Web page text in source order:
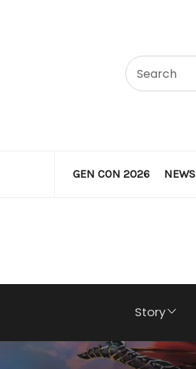
GEN CON 2026 NEWS
Story